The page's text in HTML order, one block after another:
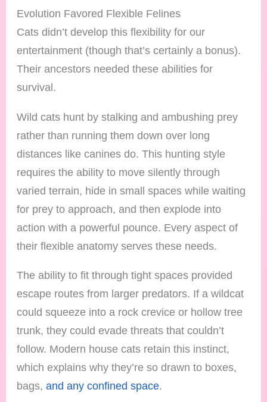
Evolution Favored Flexible Felines
Cats didn’t develop this flexibility for our
entertainment (though that’s certainly a bonus).
Their ancestors needed these abilities for
survival.
Wild cats hunt by stalking and ambushing prey
rather than running them down over long
distances like canines do. This hunting style
requires the ability to move silently through
varied terrain, hide in small spaces while waiting
for prey to approach, and then explode into
action with a powerful pounce. Every aspect of
their flexible anatomy serves these needs.
The ability to fit through tight spaces provided
escape routes from larger predators. If a wildcat
could squeeze into a rock crevice or hollow tree
trunk, they could evade threats that couldn’t
follow. Modern house cats retain this instinct,
which explains why they’re so drawn to boxes,
bags,and any confined space.